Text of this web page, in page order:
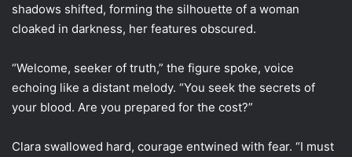
shadows shifted, forming the silhouette of a woman
cloaked in darkness, her features obscured.
“Welcome, seeker of truth,” the figure spoke, voice
echoing like a distant melody. “You seek the secrets of
your blood. Are you prepared for the cost?”
Clara swallowed hard, courage entwined with fear. “I must